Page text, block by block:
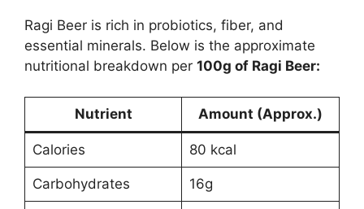
Ragi Beer is rich in probiotics, fiber, and
essential minerals. Below is the approximate
nutritional breakdown per 100g of Ragi Beer:
Nutrient Amount (Approx.)
Calories 80 kcal
Carbohydrates 16g